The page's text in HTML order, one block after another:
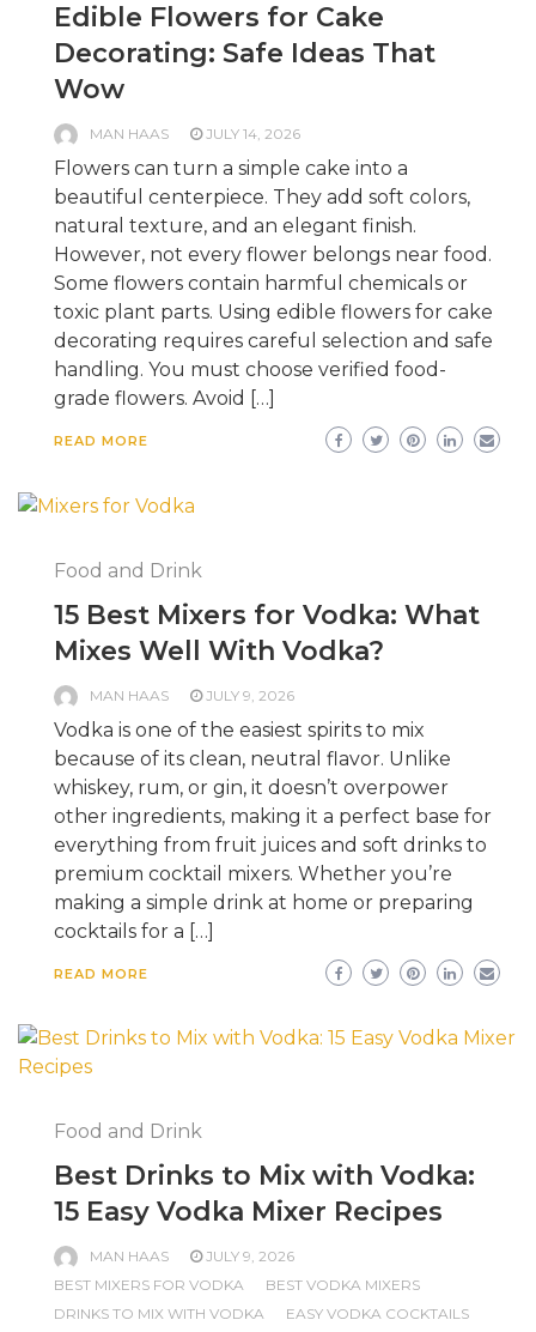
Edible Flowers for Cake
Decorating: Safe Ideas That
Wow
MAN HAAS JULY 14, 2026
Flowers can turn a simple cake into a
beautiful centerpiece. They add soft colors,
natural texture, and an elegant finish.
However, not every flower belongs near food.
Some flowers contain harmful chemicals or
toxic plant parts. Using edible flowers for cake
decorating requires careful selection and safe
handling. You must choose verified food-
grade flowers. Avoid […]
READ MORE
Food and Drink
15 Best Mixers for Vodka: What
Mixes Well With Vodka?
MAN HAAS JULY 9, 2026
Vodka is one of the easiest spirits to mix
because of its clean, neutral flavor. Unlike
whiskey, rum, or gin, it doesn’t overpower
other ingredients, making it a perfect base for
everything from fruit juices and soft drinks to
premium cocktail mixers. Whether you’re
making a simple drink at home or preparing
cocktails for a […]
READ MORE
Food and Drink
Best Drinks to Mix with Vodka:
15 Easy Vodka Mixer Recipes
MAN HAAS
JULY 9, 2026
BEST MIXERS FOR VODKA
BEST VODKA MIXERS
DRINKS TO MIX WITH VODKA
EASY VODKA COCKTAILS